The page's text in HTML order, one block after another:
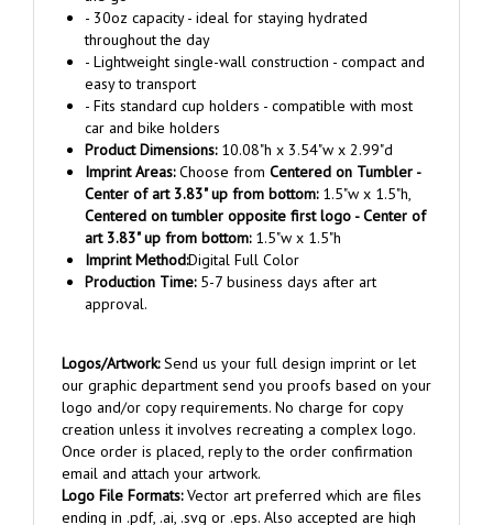
throughout the day
- Lightweight single-wall construction - compact and
easy to transport
- Fits standard cup holders - compatible with most
car and bike holders
Product Dimensions:10.08"h x 3.54"w x 2.99"d
Imprint Areas:Choose fromCentered on Tumbler -
Center of art 3.83" up from bottom:1.5"w x 1.5"h,
Centered on tumbler opposite first logo - Center of
art 3.83" up from bottom:1.5"w x 1.5"h
Imprint Method:Digital Full Color
Production Time:5-7 business days after art
approval.
our graphic department send you proofs based on your
logo and/or copy requirements. No charge for copy
creation unless it involves recreating a complex logo.
Once order is placed, reply to the order confirmation
email and attach your artwork.
Logo File Formats:Vector art preferred which are files
ending in .pdf, .ai, .svg or .eps. Also accepted are high
resolution .tif, .jpg, .png